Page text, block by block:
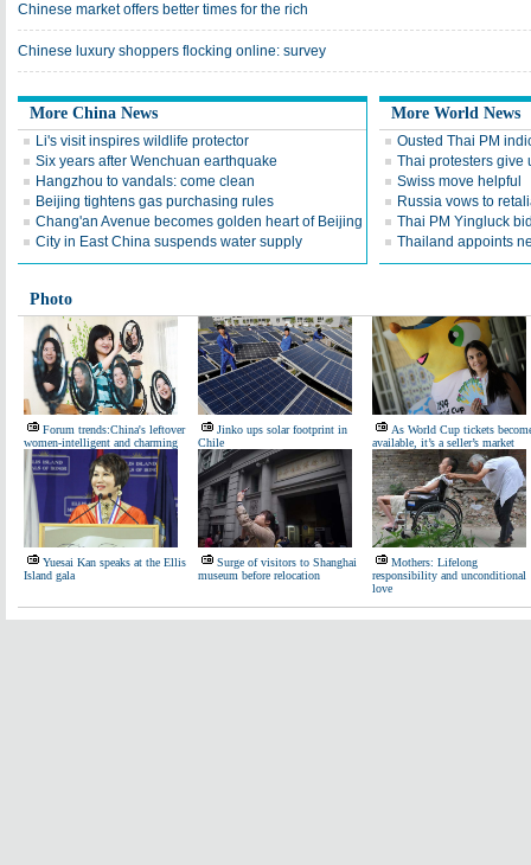
Chinese market offers better times for the rich
Chinese luxury shoppers flocking online: survey
More China News
Li's visit inspires wildlife protector
Six years after Wenchuan earthquake
Hangzhou to vandals: come clean
Beijing tightens gas purchasing rules
Chang'an Avenue becomes golden heart of Beijing
City in East China suspends water supply
More World News
Ousted Thai PM
Thai protesters give
Swiss move helpful
Russia vows to
Thai PM Yingluck
Thailand appoints
Photo
Forum trends:China's leftover
women-intelligent and charming
Jinko ups solar footprint in
Chile
As World Cup tickets
available, it’s a seller’s market
Yuesai Kan speaks at the Ellis
Island gala
Surge of visitors to Shanghai
museum before relocation
Mothers: Lifelong
responsibility and unconditional
love